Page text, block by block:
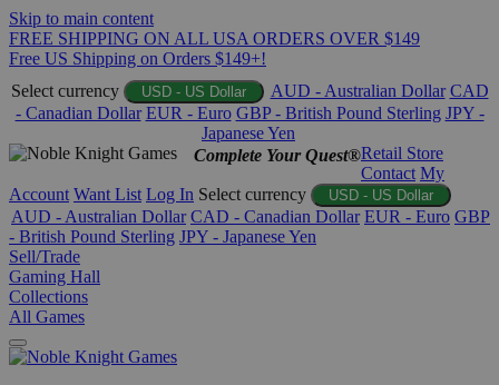
Skip to main content
FREE SHIPPING ON ALL USA ORDERS OVER $149
Free US Shipping on Orders $149+!
Select currency
USD - US Dollar AUD - Australian Dollar CAD
- Canadian Dollar EUR - Euro GBP - British Pound Sterling JPY -
Japanese Yen
Complete Your Quest®Retail Store
Contact My
Account Want List Log In Select currency USD - US Dollar
AUD - Australian Dollar CAD - Canadian Dollar EUR - Euro GBP
- British Pound Sterling JPY - Japanese Yen
Sell/Trade
Gaming Hall
Collections
All Games